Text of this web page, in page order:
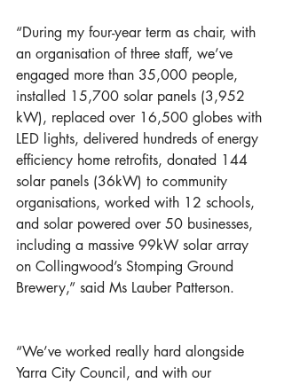
“During my four-year term as chair, with
an organisation of three staff, we’ve
engaged more than 35,000 people,
installed 15,700 solar panels (3,952
kW), replaced over 16,500 globes with
LED lights, delivered hundreds of energy
efficiency home retrofits, donated 144
solar panels (36kW) to community
organisations, worked with 12 schools,
and solar powered over 50 businesses,
including a massive 99kW solar array
on Collingwood’s Stomping Ground
Brewery,” said Ms Lauber Patterson.
“We’ve worked really hard alongside
Yarra City Council, and with our